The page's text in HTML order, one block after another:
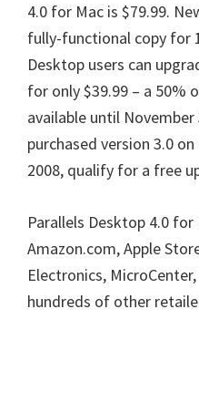
4.0 for Mac is $79.99.
fully-functional copy for
Desktop users can
for only $39.99 – a 50%
available until
purchased version 3.0
2008, qualify for a free
Parallels Desktop 4.0
Amazon.com, Apple
Electronics,
hundreds of other